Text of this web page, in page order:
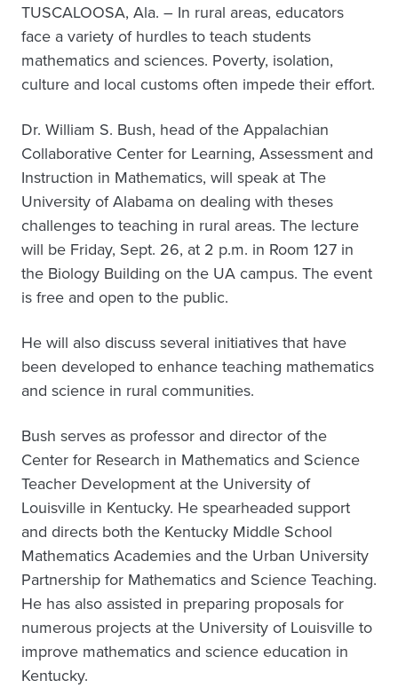
TUSCALOOSA, Ala. – In rural areas, educators
face a variety of hurdles to teach students
mathematics and sciences. Poverty, isolation,
culture and local customs often impede their effort.
Dr. William S. Bush, head of the Appalachian
Collaborative Center for Learning, Assessment and
Instruction in Mathematics, will speak at The
University of Alabama on dealing with theses
challenges to teaching in rural areas. The lecture
will be Friday, Sept. 26, at 2 p.m. in Room 127 in
the Biology Building on the UA campus. The event
is free and open to the public.
He will also discuss several initiatives that have
been developed to enhance teaching mathematics
and science in rural communities.
Bush serves as professor and director of the
Center for Research in Mathematics and Science
Teacher Development at the University of
Louisville in Kentucky. He spearheaded support
and directs both the Kentucky Middle School
Mathematics Academies and the Urban University
Partnership for Mathematics and Science Teaching.
He has also assisted in preparing proposals for
numerous projects at the University of Louisville to
improve mathematics and science education in
Kentucky.